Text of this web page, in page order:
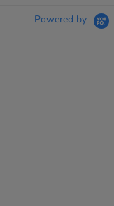
Powered by